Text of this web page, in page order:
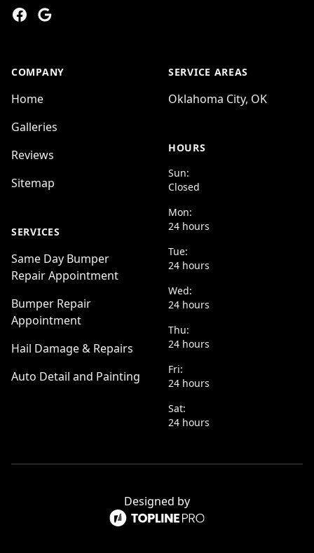
Facebook
Google
COMPANY
Home
Galleries
Reviews
Sitemap
SERVICES
Same Day Bumper
Repair Appointment
Bumper Repair
Appointment
Hail Damage & Repairs
Auto Detail and Painting
SERVICE AREAS
Oklahoma City, OK
HOURS
Sun:
Closed
Mon:
24 hours
Tue:
24 hours
Wed:
24 hours
Thu:
24 hours
Fri:
24 hours
Sat:
24 hours
Designed by